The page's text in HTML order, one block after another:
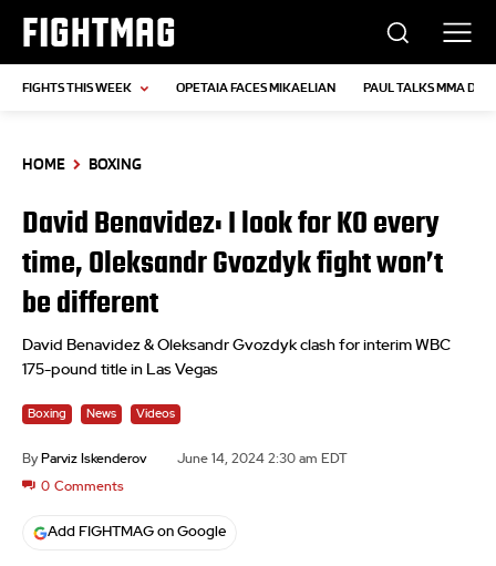
FIGHTMAG
FIGHTS THIS WEEK OPETAIA FACES MIKAELIAN PAUL TALKS MMA
HOME BOXING
David Benavidez: I look for KO every
time, Oleksandr Gvozdyk fight won’t
be different
David Benavidez & Oleksandr Gvozdyk clash for interim WBC
175-pound title in Las Vegas
Boxing News Videos
By Parviz Iskenderov June 14, 2024 2:30 am EDT
0 Comments
Add FIGHTMAG on Google